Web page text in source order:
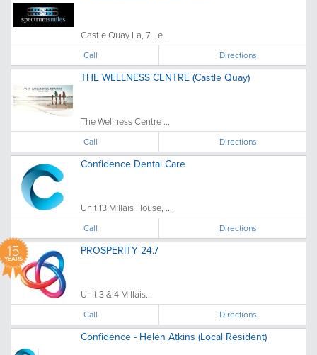
Castle Quay La, 7 Le...
Call Directions
THE WELLNESS CENTRE (Castle Quay)
The Wellness Centre ...
Call Directions
Confidence Dental Care
Unit 13 Millais House, ...
Call Directions
15
YEARS
PROSPERITY 24.7
Unit 3 & 4 Millais...
Call Directions
Confidence - Helen Atkins (Local Resident)